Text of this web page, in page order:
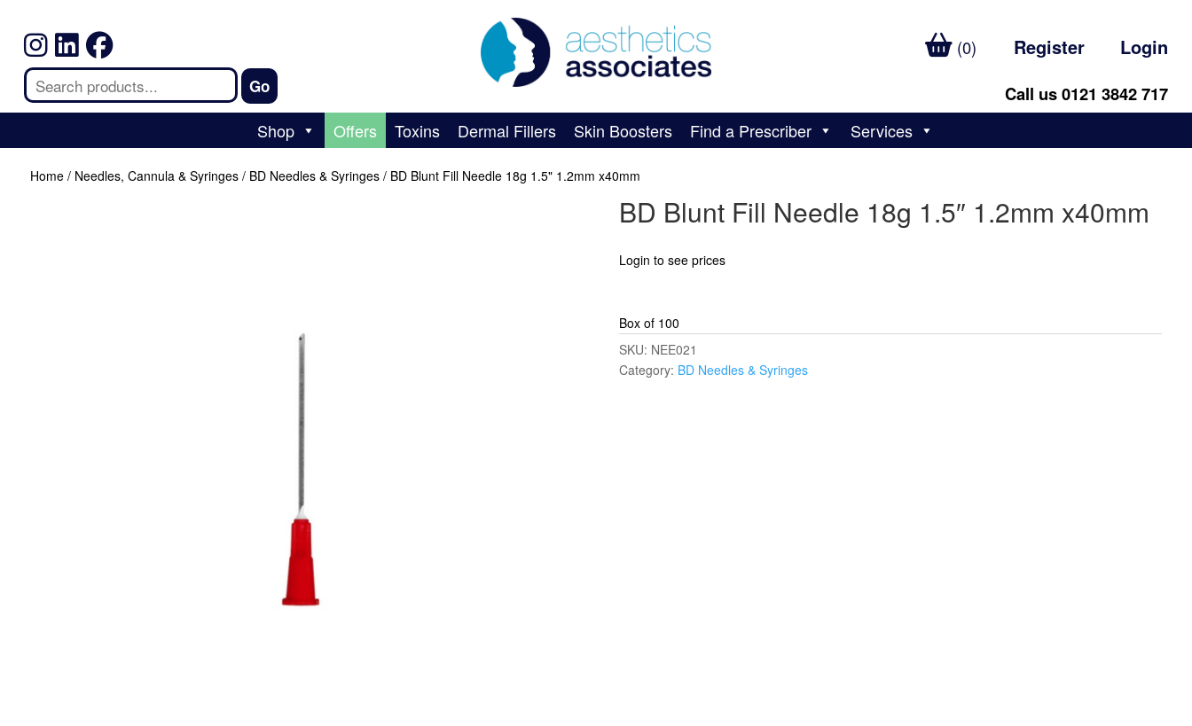
(0) Register Login
Call us 0121 3842 717
Shop Offers Toxins Dermal Fillers Skin Boosters Find a Prescriber Services
Home/ Needles, Cannula & Syringes/ BD Needles & Syringes/ BD Blunt Fill Needle 18g 1.5" 1.2mm x40mm
BD Blunt Fill Needle 18g 1.5″ 1.2mm x40mm
Login to see prices
Box of 100
SKU: NEE021
Category: BD Needles & Syringes